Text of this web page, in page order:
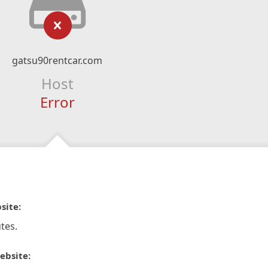
gatsu90rentcar.com
Host
Error